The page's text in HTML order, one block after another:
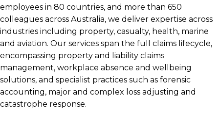
employees in 80 countries, and more than 650
colleagues across Australia, we deliver expertise across
industries including property, casualty, health, marine
and aviation. Our services span the full claims lifecycle,
encompassing property and liability claims
management, workplace absence and wellbeing
solutions, and specialist practices such as forensic
accounting, major and complex loss adjusting and
catastrophe response.